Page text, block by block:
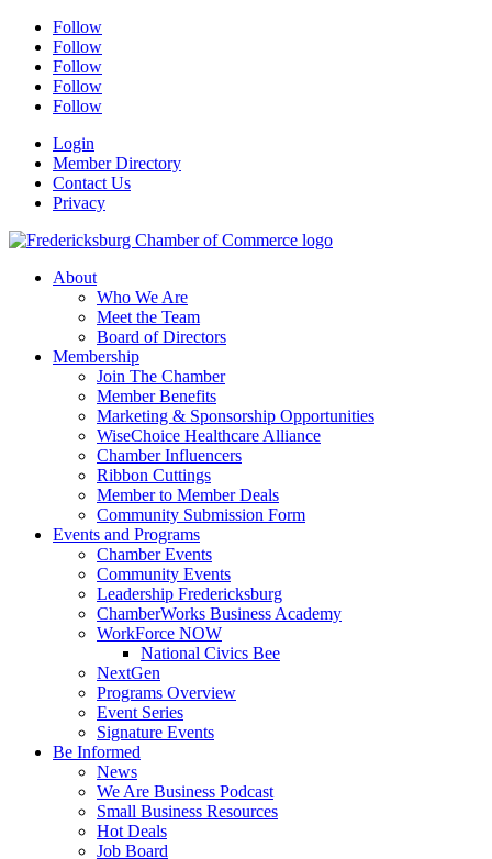
Follow
Follow
Follow
Follow
Follow
Login
Member Directory
Contact Us
Privacy
About
Who We Are
Meet the Team
Board of Directors
Membership
Join The Chamber
Member Benefits
Marketing & Sponsorship Opportunities
WiseChoice Healthcare Alliance
Chamber Influencers
Ribbon Cuttings
Member to Member Deals
Community Submission Form
Events and Programs
Chamber Events
Community Events
Leadership Fredericksburg
ChamberWorks Business Academy
WorkForce NOW
National Civics Bee
NextGen
Programs Overview
Event Series
Signature Events
Be Informed
News
We Are Business Podcast
Small Business Resources
Hot Deals
Job Board